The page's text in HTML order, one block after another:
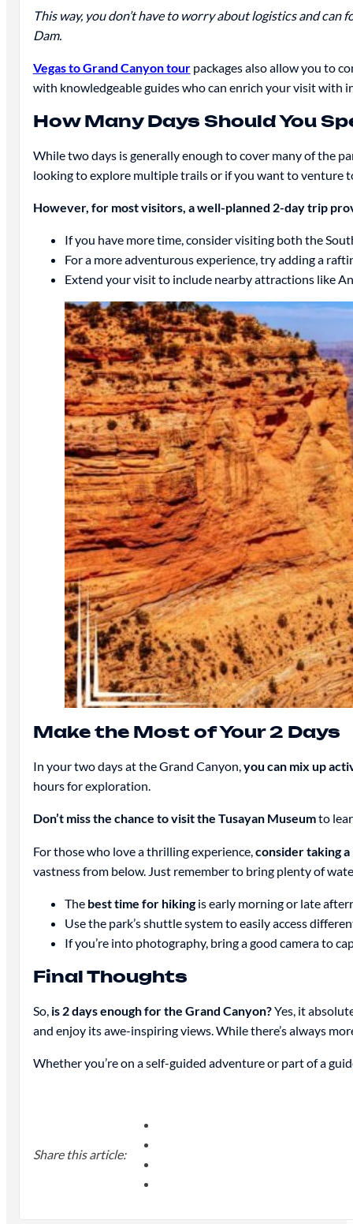
This way, you don’t have to worry about logistics and
Dam.
Vegas to Grand Canyon tourpackages also allow you to
with knowledgeable guides who can enrich your visit with
How Many Days Should You
While two days is generally enough to cover many of the
looking to explore multiple trails or if you want to venture
However, for most visitors, a well-planned 2-day trip
If you have more time, consider visiting both the
For a more adventurous experience, try adding a
Extend your visit to include nearby attractions like
Make the Most of Your 2 Days
In your two days at the Grand Canyon,you can mix up
hours for exploration.
Don’t miss the chance to visit the Tusayan Museumto
For those who love a thrilling experience, consider taking
vastness from below. Just remember to bring plenty of
The best time for hikingis early morning or late
Use the park’s shuttle system to easily access
If you’re into photography, bring a good camera to
Final Thoughts
So, is 2 days enough for the Grand Canyon?Yes, it
and enjoy its awe-inspiring views. While there’s always
Whether you’re on a self-guided adventure or part of a
Share this article: